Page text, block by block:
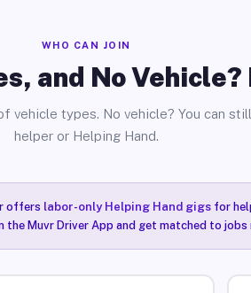
WHO CAN JOIN
and No Vehicle?
vehicle types. No vehicle? You can
helper or Helping Hand.
offers labor-only Helping Hand gigsfor
Muvr Driver App and get matched to jobs